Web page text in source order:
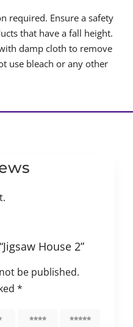
required. Ensure a safety
that have a fall height.
damp cloth to remove
use bleach or any other
House 2”
be published.
*
4 of 5 5 of 5